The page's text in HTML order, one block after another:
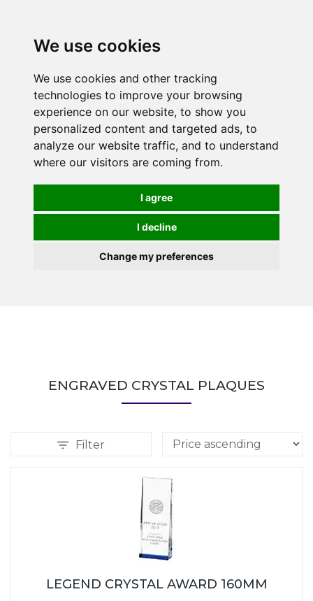
We use cookies
We use cookies and other tracking
technologies to improve your browsing
experience on our website, to show you
personalized content and targeted ads, to
analyze our website traffic, and to understand
where our visitors are coming from.
I agree
I decline
Change my preferences
ENGRAVED CRYSTAL PLAQUES
Filter
LEGEND CRYSTAL AWARD 160MM